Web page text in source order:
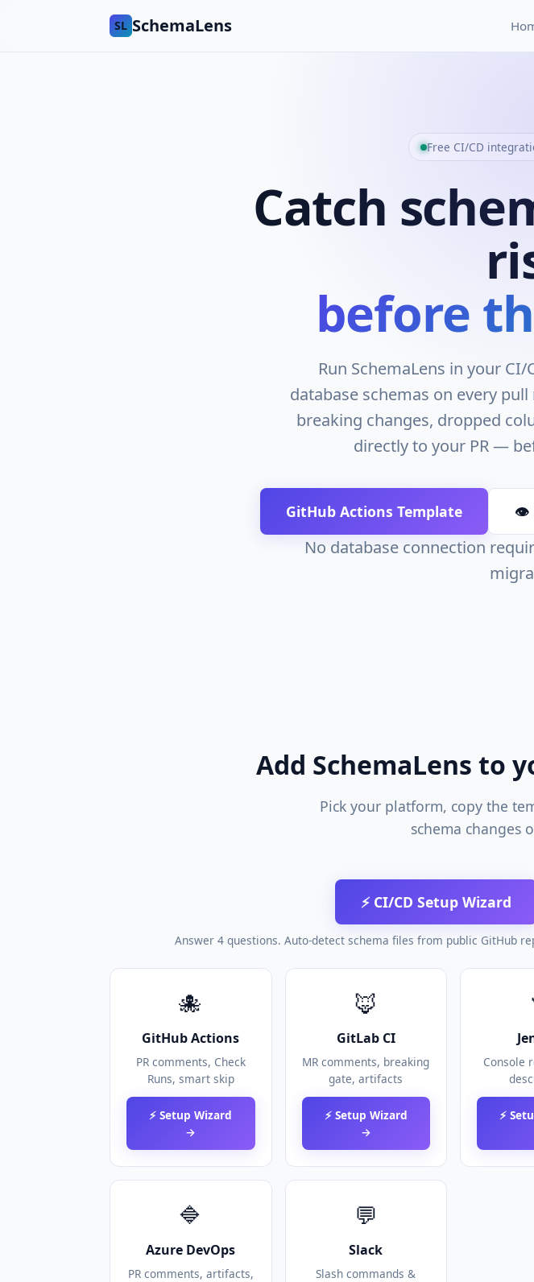
SL SchemaLens
Free CI/CD
Catch
before
Run SchemaLens in your
database schemas on every
breaking changes, dropped
directly to your PR —
GitHub Actions Template 👁️
No database connection
Add SchemaLens to
Pick your platform, copy the
schema changes
⚡ CI/CD Setup Wizard
Answer 4 questions. Auto-detect schema files from public GitHub
🐙
GitHub Actions
PR comments, Check
Runs, smart skip
⚡ Setup Wizard
→
🦊
GitLab CI
MR comments, breaking
gate, artifacts
⚡ Setup Wizard
→
Console
⚡
🔷
Azure DevOps
PR comments, artifacts,
💬
Slack
Slash commands &